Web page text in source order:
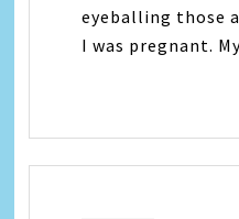
eyeballing those
I was pregnant.